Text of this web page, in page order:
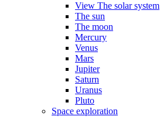
View The solar system
The sun
The moon
Mercury
Venus
Mars
Jupiter
Saturn
Uranus
Pluto
Space exploration